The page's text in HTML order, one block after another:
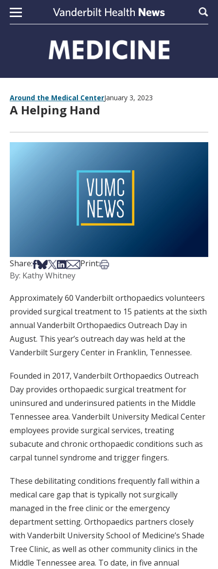
Skip to content
Around the Medical CenterJanuary 3, 2023
A Helping Hand
Share:Share on Facebook
Share on Bsky
Share on X
Share on LinkedIn
Share via Email
Print:Print this article
By: Kathy Whitney
Approximately 60 Vanderbilt orthopaedics volunteers
provided surgical treatment to 15 patients at the sixth
annual Vanderbilt Orthopaedics Outreach Day in
August. This year’s outreach day was held at the
Vanderbilt Surgery Center in Franklin, Tennessee.
Founded in 2017, Vanderbilt Orthopaedics Outreach
Day provides orthopaedic surgical treatment for
uninsured and underinsured patients in the Middle
Tennessee area. Vanderbilt University Medical Center
employees provide surgical services, treating
subacute and chronic orthopaedic conditions such as
carpal tunnel syndrome and trigger fingers.
These debilitating conditions frequently fall within a
medical care gap that is typically not surgically
managed in the free clinic or the emergency
department setting. Orthopaedics partners closely
with Vanderbilt University School of Medicine’s Shade
Tree Clinic, as well as other community clinics in the
Middle Tennessee area. To date, in five annual